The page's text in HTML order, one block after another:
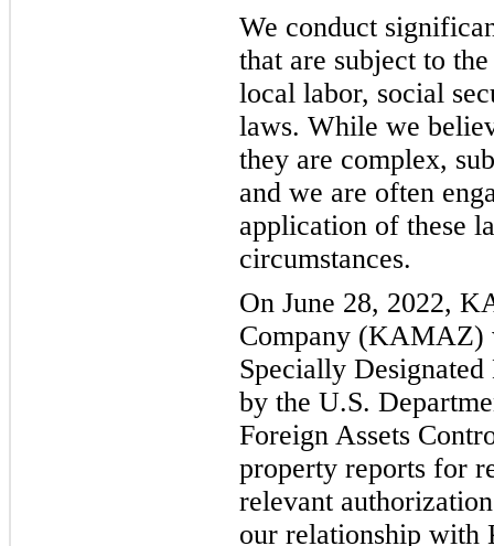
We conduct
that are subject to
local labor, social
laws. While we
they are complex,
and we are often
application of these
circumstances.
On June 28, 2022,
Company (KAMAZ)
Specially
by the U.S.
Foreign Assets
property reports for
relevant
our relationship with